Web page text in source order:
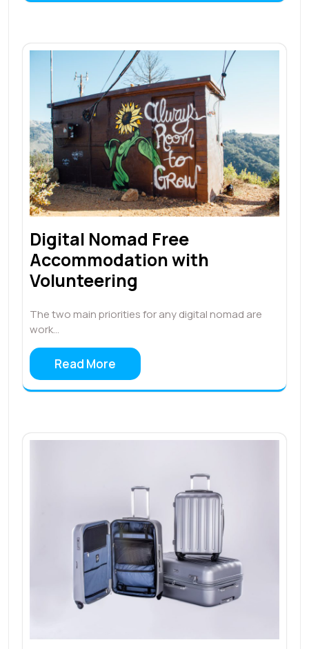
Digital Nomad Free
Accommodation with
Volunteering
The two main priorities for any digital nomad are
work…
Read More